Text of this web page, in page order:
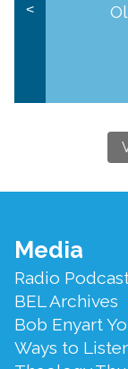
<
Footer
Menu
Media
Radio
BEL Archives
Bob Enyart
Ways to